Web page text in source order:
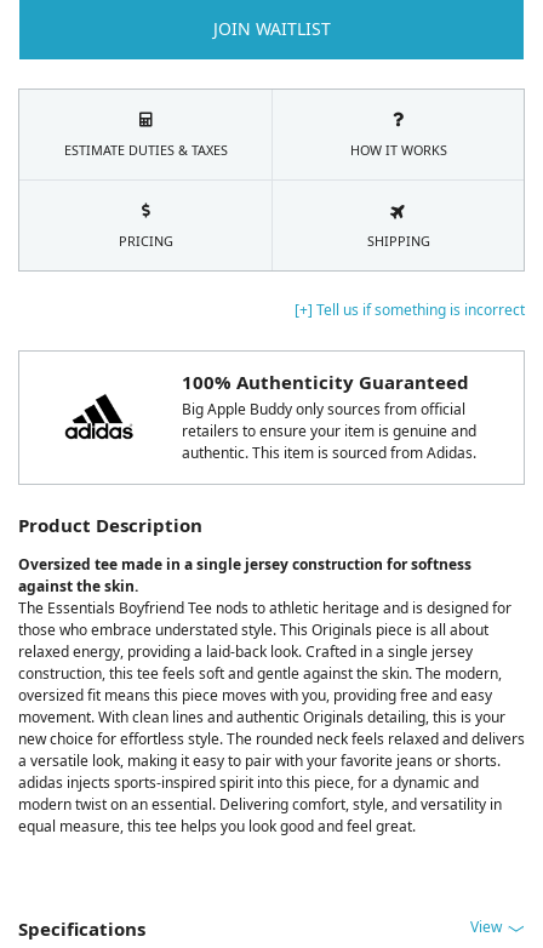
[+] Tell us if something is incorrect
100% Authenticity Guaranteed
Big Apple Buddy only sources from official
retailers to ensure your item is genuine and
authentic. This item is sourced from Adidas.
Product Description
Oversized tee made in a single jersey construction for softness
against the skin.
The Essentials Boyfriend Tee nods to athletic heritage and is designed for
those who embrace understated style. This Originals piece is all about
relaxed energy, providing a laid-back look. Crafted in a single jersey
construction, this tee feels soft and gentle against the skin. The modern,
oversized fit means this piece moves with you, providing free and easy
movement. With clean lines and authentic Originals detailing, this is your
new choice for effortless style. The rounded neck feels relaxed and delivers
a versatile look, making it easy to pair with your favorite jeans or shorts.
adidas injects sports-inspired spirit into this piece, for a dynamic and
modern twist on an essential. Delivering comfort, style, and versatility in
equal measure, this tee helps you look good and feel great.
Specifications View
JOIN WAITLIST
ESTIMATE DUTIES & TAXES HOW IT WORKS
PRICING SHIPPING